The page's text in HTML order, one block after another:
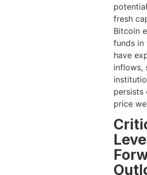
fresh
Bitcoin
funds in
have
inflows,
persists
price